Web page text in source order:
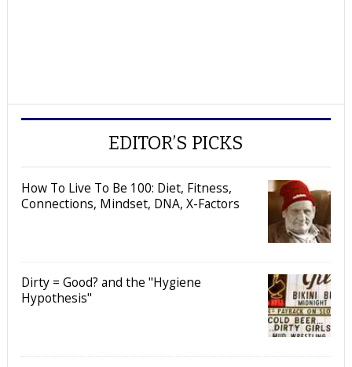
EDITOR’S PICKS
How To Live To Be 100: Diet, Fitness,
Connections, Mindset, DNA, X-Factors
Dirty = Good? and the "Hygiene
Hypothesis"